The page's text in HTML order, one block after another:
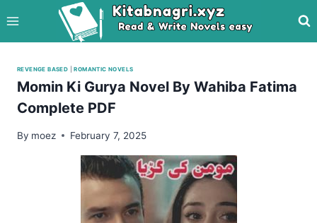
to
content
REVENGE BASED |ROMANTIC NOVELS
Momin Ki Gurya Novel By Wahiba Fatima
Complete PDF
By moez February 7, 2025